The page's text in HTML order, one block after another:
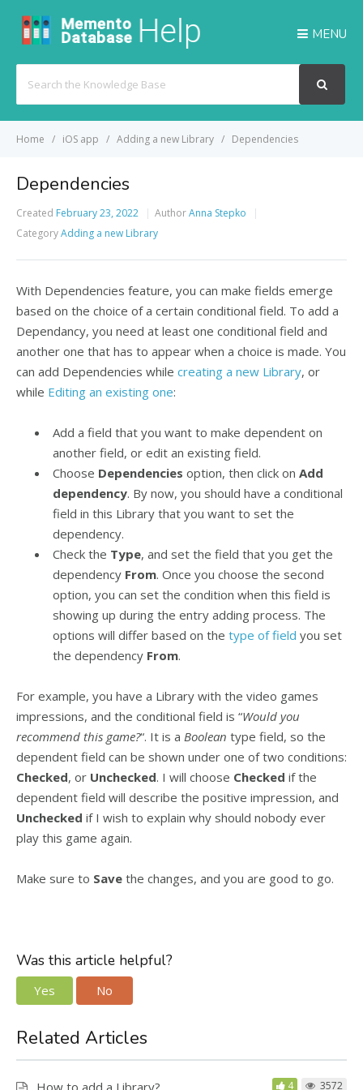
MENU
For
Home iOS app Adding a new Library Dependencies
Dependencies
Created February 23, 2022 AuthorAnna Stepko
CategoryAdding a new Library
With Dependencies feature, you can make fields emerge
based on the choice of a certain conditional field. To add a
Dependancy, you need at least one conditional field and
another one that has to appear when a choice is made. You
can add Dependencies while creating a new Library, or
while Editing an existing one:
Add a field that you want to make dependent on
another field, or edit an existing field.
Choose Dependencies option, then click on Add
dependency. By now, you should have a conditional
field in this Library that you want to set the
dependency.
Check the Type, and set the field that you get the
dependency From. Once you choose the second
option, you can set the condition when this field is
showing up during the entry adding process. The
options will differ based on the type of field you set
the dependency From.
For example, you have a Library with the video games
impressions, and the conditional field is “Would you
recommend this game?“. It is a Boolean type field, so the
dependent field can be shown under one of two conditions:
Checked, or Unchecked. I will choose Checked if the
dependent field will describe the positive impression, and
Unchecked if I wish to explain why should nobody ever
play this game again.
Make sure to Save the changes, and you are good to go.
Was this article helpful?
Yes No
Related Articles
How to add a Library? 4 3572